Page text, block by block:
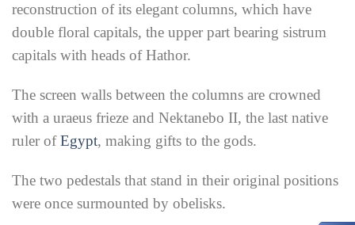
reconstruction of its elegant columns, which have
double floral capitals, the upper part bearing sistrum
capitals with heads of Hathor.
The screen walls between the columns are crowned
with a uraeus frieze and Nektanebo II, the last native
ruler ofEgypt, making gifts to the gods.
The two pedestals that stand in their original positions
were once surmounted by obelisks.